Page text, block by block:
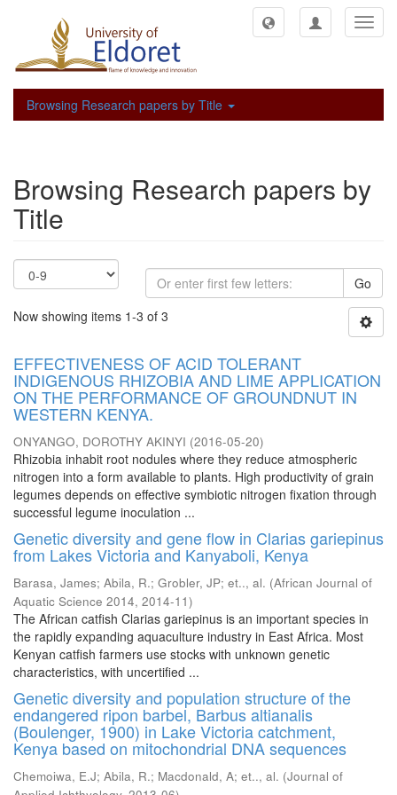
Browsing Research papers by Title
Browsing Research papers by
Title
Go
Now showing items 1-3 of 3
EFFECTIVENESS OF ACID TOLERANT
INDIGENOUS RHIZOBIA AND LIME APPLICATION
ON THE PERFORMANCE OF GROUNDNUT IN
WESTERN KENYA.
ONYANGO, DOROTHY AKINYI (2016-05-20)
Rhizobia inhabit root nodules where they reduce atmospheric
nitrogen into a form available to plants. High productivity of grain
legumes depends on effective symbiotic nitrogen fixation through
successful legume inoculation ...
Genetic diversity and gene flow in Clarias gariepinus
from Lakes Victoria and Kanyaboli, Kenya
Barasa, James; Abila, R.; Grobler, JP; et.., al. (African Journal of
Aquatic Science 2014, 2014-11)
The African catfish Clarias gariepinus is an important species in
the rapidly expanding aquaculture industry in East Africa. Most
Kenyan catfish farmers use stocks with unknown genetic
characteristics, with uncertified ...
Genetic diversity and population structure of the
endangered ripon barbel, Barbus altianalis
(Boulenger, 1900) in Lake Victoria catchment,
Kenya based on mitochondrial DNA sequences
Chemoiwa, E.J; Abila, R.; Macdonald, A; et.., al. (Journal of